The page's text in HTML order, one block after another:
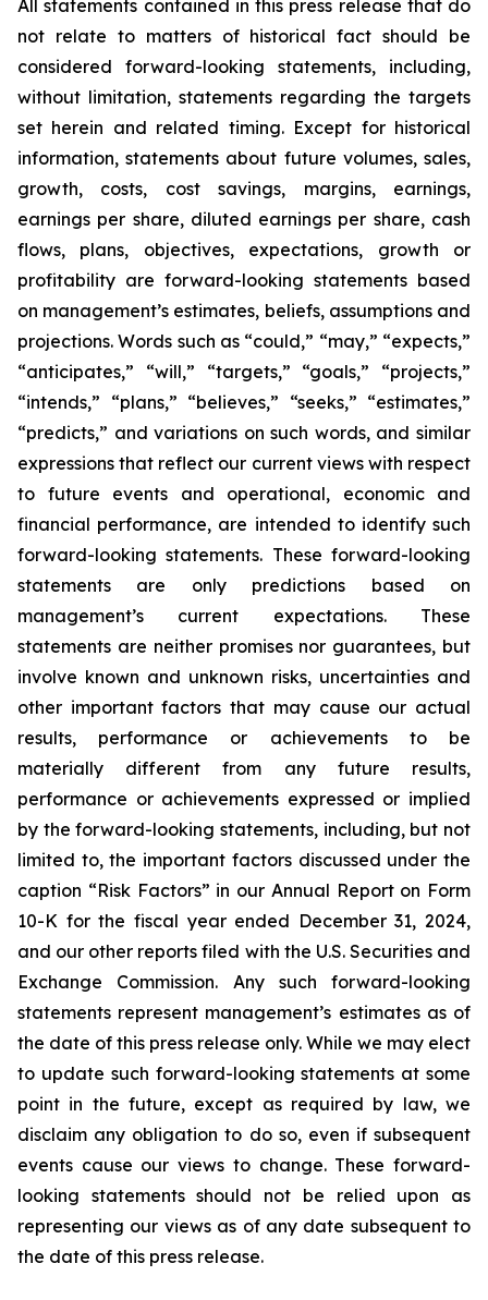
All statements contained in this press release that do
not relate to matters of historical fact should be
considered forward-looking statements, including,
without limitation, statements regarding the targets
set herein and related timing. Except for historical
information, statements about future volumes, sales,
growth, costs, cost savings, margins, earnings,
earnings per share, diluted earnings per share, cash
flows, plans, objectives, expectations, growth or
profitability are forward-looking statements based
on management’s estimates, beliefs, assumptions and
projections. Words such as “could,” “may,” “expects,”
“anticipates,” “will,” “targets,” “goals,” “projects,”
“intends,” “plans,” “believes,” “seeks,” “estimates,”
“predicts,” and variations on such words, and similar
expressions that reflect our current views with respect
to future events and operational, economic and
financial performance, are intended to identify such
forward-looking statements. These forward-looking
statements are only predictions based on
management’s current expectations. These
statements are neither promises nor guarantees, but
involve known and unknown risks, uncertainties and
other important factors that may cause our actual
results, performance or achievements to be
materially different from any future results,
performance or achievements expressed or implied
by the forward-looking statements, including, but not
limited to, the important factors discussed under the
caption “Risk Factors” in our Annual Report on Form
10-K for the fiscal year ended December 31, 2024,
and our other reports filed with the U.S. Securities and
Exchange Commission. Any such forward-looking
statements represent management’s estimates as of
the date of this press release only. While we may elect
to update such forward-looking statements at some
point in the future, except as required by law, we
disclaim any obligation to do so, even if subsequent
events cause our views to change. These forward-
looking statements should not be relied upon as
representing our views as of any date subsequent to
the date of this press release.